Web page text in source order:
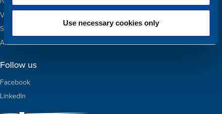
Use necessary cookies only
Valuations
Sold
About Us
Follow us
Facebook
LinkedIn